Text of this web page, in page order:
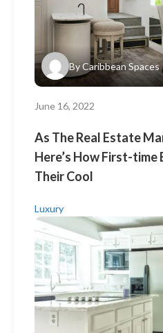
ByCaribbean Spaces
June 16, 2022
As The Real Estate
Here’s How First-time
Their Cool
Luxury